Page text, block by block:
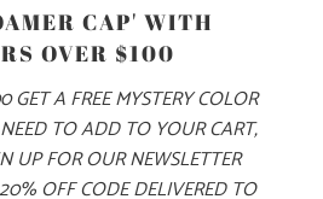
CAP' WITH
OVER $100
GET A FREE MYSTERY COLOR
TO ADD TO YOUR CART,
UP FOR OUR NEWSLETTER
OFF CODE DELIVERED TO